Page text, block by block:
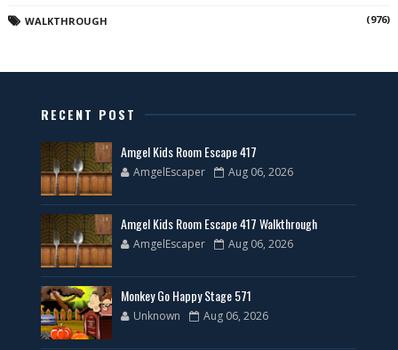
WALKTHROUGH (976)
RECENT POST
Amgel Kids Room Escape 417
AmgelEscaper Aug 06, 2026
Amgel Kids Room Escape 417 Walkthrough
AmgelEscaper Aug 06, 2026
Monkey Go Happy Stage 571
Unknown Aug 06, 2026